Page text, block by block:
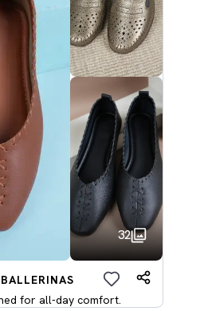
32
for all-day comfort.